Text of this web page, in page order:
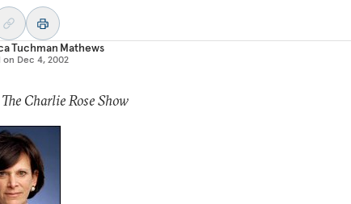
Tuchman Mathews
on Dec 4, 2002
Charlie Rose Show